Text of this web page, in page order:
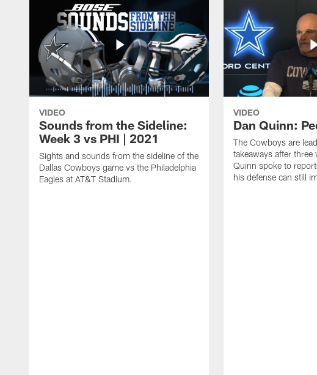
VIDEO
Sounds from the Sideline:
Week 3 vs PHI | 2021
Sights and sounds from the sideline of the
Dallas Cowboys game vs the Philadelphia
Eagles at AT&T Stadium.
VIDEO
Dan Quinn:
The Cowboys are
takeaways after three
Quinn spoke to
his defense can still